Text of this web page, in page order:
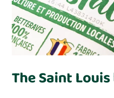
The Saint